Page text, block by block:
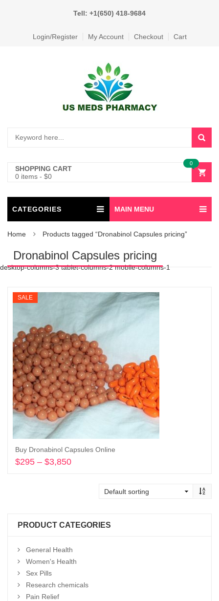
Tell: +1(650) 418-9684
Login/Register My Account Checkout Cart
SHOPPING CART
0 items - $0
0
CATEGORIES MAIN MENU
Home Products tagged “Dronabinol Capsules pricing”
Dronabinol Capsules pricing
desktop-columns-3 tablet-columns-2 mobile-columns-1
SALE
Buy Dronabinol Capsules Online
$295 – $3,850
PRODUCT CATEGORIES
General Health
Women's Health
Sex Pills
Research chemicals
Pain Relief